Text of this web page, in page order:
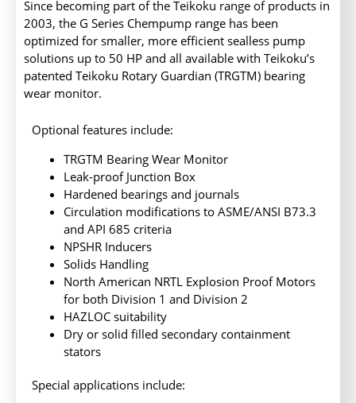
Since becoming part of the Teikoku range of products in
2003, the G Series Chempump range has been
optimized for smaller, more efficient sealless pump
solutions up to 50 HP and all available with Teikoku’s
patented Teikoku Rotary Guardian (TRGTM) bearing
wear monitor.
Optional features include:
TRGTM Bearing Wear Monitor
Leak-proof Junction Box
Hardened bearings and journals
Circulation modifications to ASME/ANSI B73.3
and API 685 criteria
NPSHR Inducers
Solids Handling
North American NRTL Explosion Proof Motors
for both Division 1 and Division 2
HAZLOC suitability
Dry or solid filled secondary containment
stators
Special applications include: